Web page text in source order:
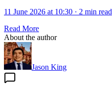
11 June 2026 at 10:30 · 2 min read
Read More
About the author
Jason King